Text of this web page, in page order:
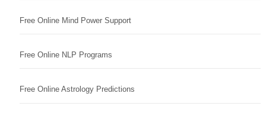
Free Online Mind Power Support
Free Online NLP Programs
Free Online Astrology Predictions